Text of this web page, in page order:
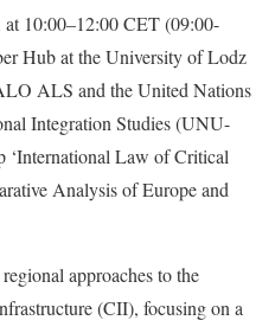
10:00–12:00 CET (09:00-
Hub at the University of Lodz
ALS and the United Nations
Integration Studies (UNU-
‘International Law of Critical
Analysis of Europe and
approaches to the
(CII), focusing on a